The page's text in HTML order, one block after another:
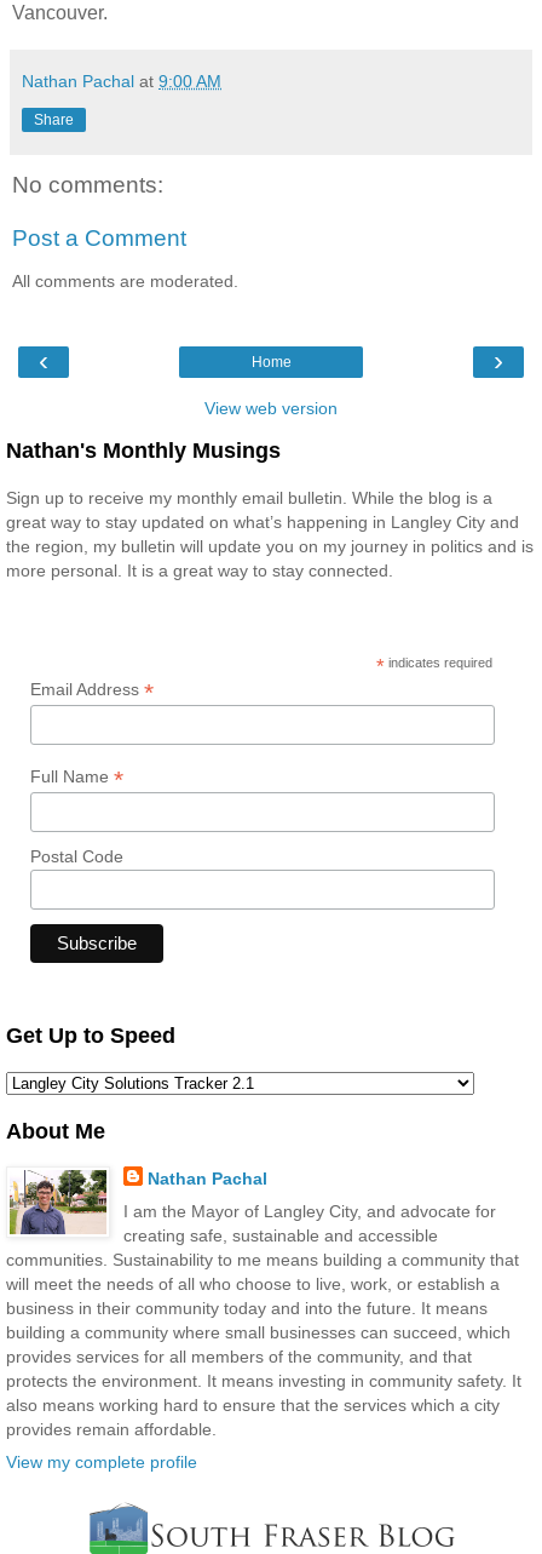
Vancouver.
Nathan Pachal at 9:00 AM
Share
No comments:
Post a Comment
All comments are moderated.
‹ ›
Home
View web version
Nathan's Monthly Musings
Sign up to receive my monthly email bulletin. While the blog is a
great way to stay updated on what’s happening in Langley City and
the region, my bulletin will update you on my journey in politics and is
more personal. It is a great way to stay connected.
* indicates required
Email Address *
Full Name *
Postal Code
Get Up to Speed
About Me
Nathan Pachal
I am the Mayor of Langley City, and advocate for
creating safe, sustainable and accessible
communities. Sustainability to me means building a community that
will meet the needs of all who choose to live, work, or establish a
business in their community today and into the future. It means
building a community where small businesses can succeed, which
provides services for all members of the community, and that
protects the environment. It means investing in community safety. It
also means working hard to ensure that the services which a city
provides remain affordable.
View my complete profile